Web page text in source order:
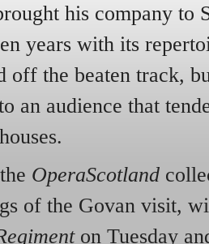
his company to
years with its
off the beaten track,
an audience that
OperaScotland
of the Govan visit,
on Tuesday